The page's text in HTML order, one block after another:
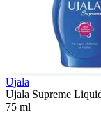
Ujala
Ujala Supreme
75 ml